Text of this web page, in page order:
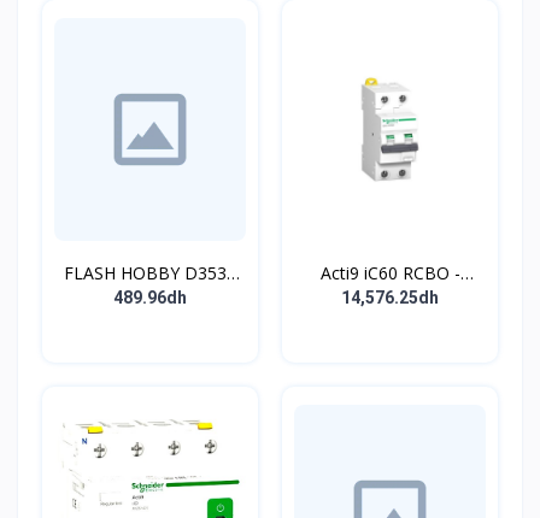
FLASH HOBBY D3536
910KV Brushless
489.96dh
Acti9 iC60 RCBO -
Disjoncteur diff. 230Vca
14,576.25dh